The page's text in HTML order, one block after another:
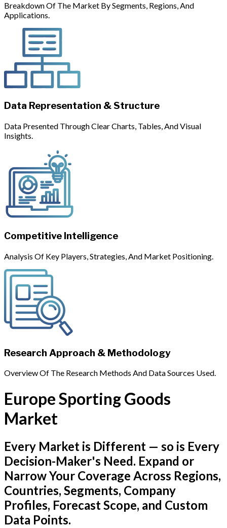
Breakdown Of The Market By Segments, Regions, And
Applications.
Data Representation & Structure
Data Presented Through Clear Charts, Tables, And Visual
Insights.
Competitive Intelligence
Analysis Of Key Players, Strategies, And Market Positioning.
Research Approach & Methodology
Overview Of The Research Methods And Data Sources Used.
Europe Sporting Goods
Market
Every Market is Different — so is Every
Decision-Maker's Need. Expand or
Narrow Your Coverage Across Regions,
Countries, Segments, Company
Profiles, Forecast Scope, and Custom
Data Points.